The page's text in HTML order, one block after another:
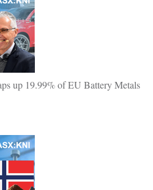
up 19.99% of EU Battery Metals